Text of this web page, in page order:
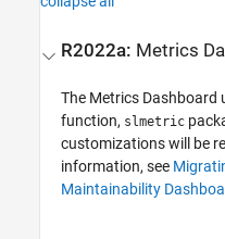
R2022a: Metrics
The Metrics Dashboard
function, slmetric
customizations will be
information, see
Maintainability